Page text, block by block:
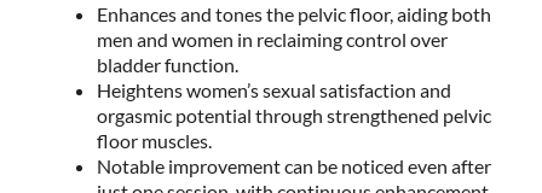
Enhances and tones the pelvic floor, aiding both
men and women in reclaiming control over
bladder function.
Heightens women’s sexual satisfaction and
orgasmic potential through strengthened pelvic
floor muscles.
Notable improvement can be noticed even after